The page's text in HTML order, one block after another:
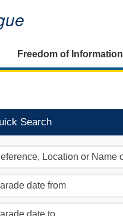
Freedom of Information
Search
Move to the previous day.